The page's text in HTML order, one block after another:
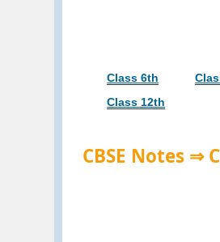
Class 6th
Class 12th
CBSE Notes ⇒